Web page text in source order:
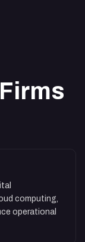
computing,
operational